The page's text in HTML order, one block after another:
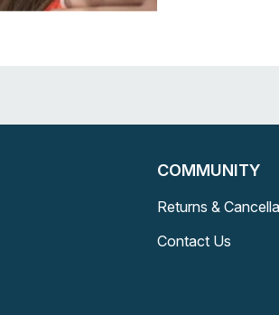
COMMUNITY
Returns &
Contact Us